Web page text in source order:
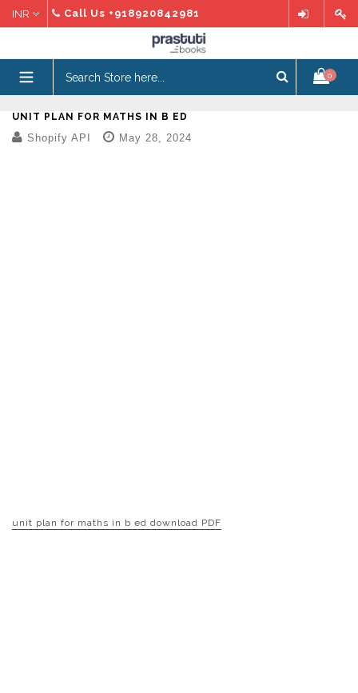
Call Us +918920842981
0
expand/collapse
UNIT PLAN FOR MATHS IN B ED
Shopify API May 28, 2024
unit plan for maths in b ed download PDF